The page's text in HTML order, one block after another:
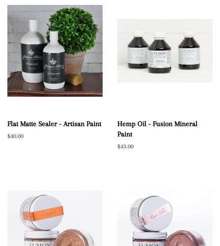
Flat Matte Sealer - Artisan Paint
Regular
$40.00
Hemp Oil - Fusion Mineral
Paint
Regular
$43.00